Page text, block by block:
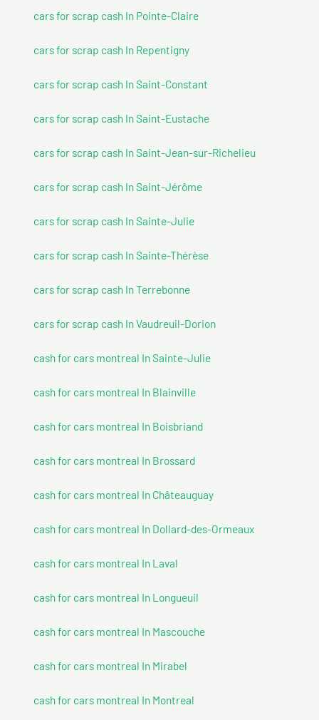
cars for scrap cash In Pointe-Claire
cars for scrap cash In Repentigny
cars for scrap cash In Saint-Constant
cars for scrap cash In Saint-Eustache
cars for scrap cash In Saint-Jean-sur-Richelieu
cars for scrap cash In Saint-Jérôme
cars for scrap cash In Sainte-Julie
cars for scrap cash In Sainte-Thérèse
cars for scrap cash In Terrebonne
cars for scrap cash In Vaudreuil-Dorion
cash for cars montreal In Sainte-Julie
cash for cars montreal In Blainville
cash for cars montreal In Boisbriand
cash for cars montreal In Brossard
cash for cars montreal In Châteauguay
cash for cars montreal In Dollard-des-Ormeaux
cash for cars montreal In Laval
cash for cars montreal In Longueuil
cash for cars montreal In Mascouche
cash for cars montreal In Mirabel
cash for cars montreal In Montreal